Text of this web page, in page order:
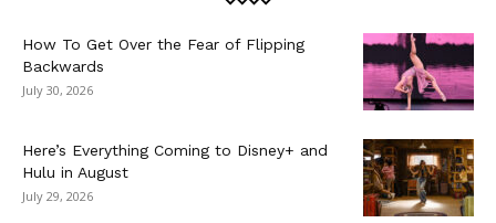
How To Get Over the Fear of Flipping
Backwards
July 30, 2026
Here’s Everything Coming to Disney+ and
Hulu in August
July 29, 2026